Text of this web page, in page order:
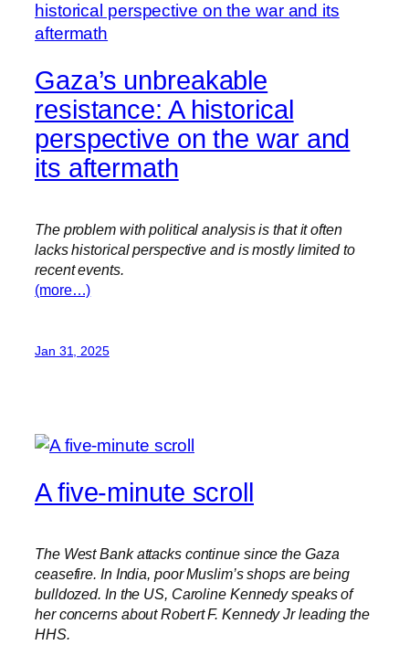
Gaza’s unbreakable
resistance: A historical
perspective on the war and
its aftermath
The problem with political analysis is that it often
lacks historical perspective and is mostly limited to
recent events.
(more…)
Jan 31, 2025
A five-minute scroll
The West Bank attacks continue since the Gaza
ceasefire. In India, poor Muslim’s shops are being
bulldozed. In the US, Caroline Kennedy speaks of
her concerns about Robert F. Kennedy Jr leading the
HHS.